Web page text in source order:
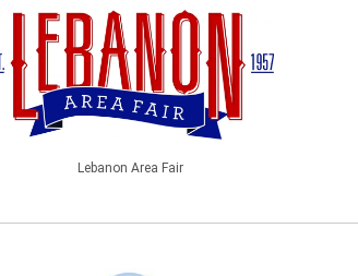
Lebanon Area Fair